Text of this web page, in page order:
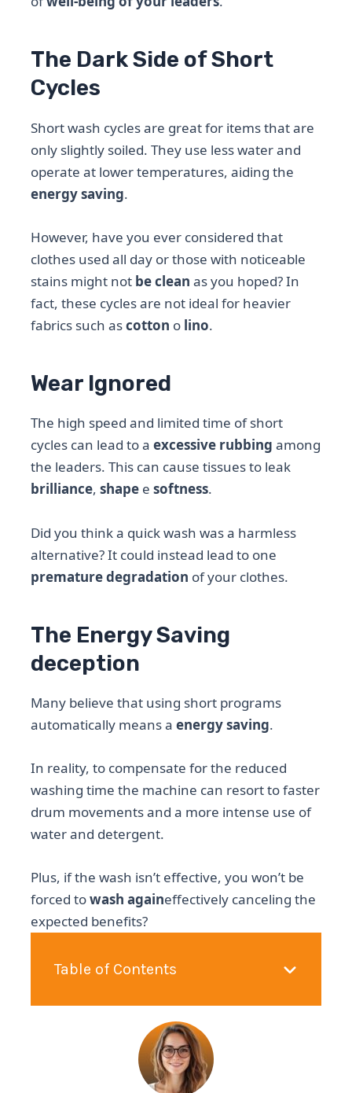
The Dark Side of Short
Cycles
Short wash cycles are great for items that are
only slightly soiled. They use less water and
operate at lower temperatures, aiding the
energy saving.
However, have you ever considered that
clothes used all day or those with noticeable
stains might not be clean as you hoped? In
fact, these cycles are not ideal for heavier
fabrics such ascotton o lino.
Wear Ignored
The high speed and limited time of short
cycles can lead to aexcessive rubbing among
the leaders. This can cause tissues to leak
brilliance,shape esoftness.
Did you think a quick wash was a harmless
alternative? It could instead lead to one
premature degradation of your clothes.
The Energy Saving
deception
Many believe that using short programs
automatically means aenergy saving.
In reality, to compensate for the reduced
washing time the machine can resort to faster
drum movements and a more intense use of
water and detergent.
Plus, if the wash isn’t effective, you won’t be
forced towash againeffectively canceling the
expected benefits?
Table of Contents